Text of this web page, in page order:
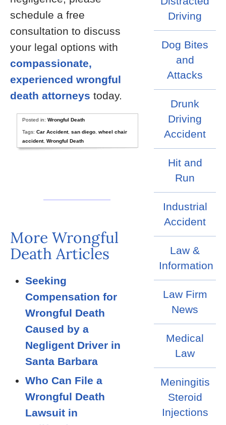
schedule a free
consultation to discuss
your legal options with
compassionate,
experienced wrongful
death attorneys today.
Posted in:Wrongful Death
Tags:Car Accident,san diego ,wheel chair
accident,Wrongful Death
More Wrongful
Death Articles
Seeking
Compensation for
Wrongful Death
Caused by a
Negligent Driver in
Santa Barbara
Who Can File a
Wrongful Death
Lawsuit in
Driving
Dog Bites
and
Attacks
Drunk
Driving
Accident
Hit and
Run
Industrial
Accident
Law &
Information
Law Firm
News
Medical
Law
Meningitis
Steroid
Injections